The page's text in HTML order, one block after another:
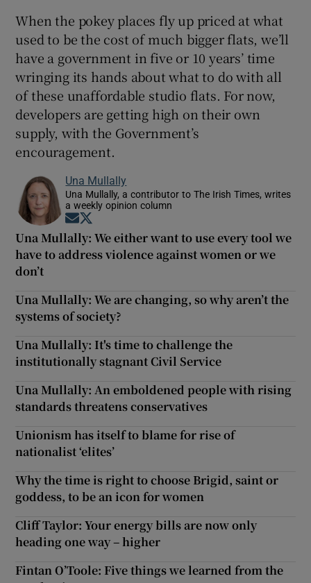
When the pokey places fly up priced at what
used to be the cost of much bigger flats, we’ll
have a government in five or 10 years’ time
wringing its hands about what to do with all
of these unaffordable studio flats. For now,
developers are getting high on their own
supply, with the Government’s
encouragement.
Una Mullally
Una Mullally, a contributor to The Irish Times, writes
a weekly opinion column
Opens in new window
Una Mullally: We either want to use every tool we
have to address violence against women or we
don’t
Una Mullally: We are changing, so why aren’t the
systems of society?
Una Mullally: It's time to challenge the
institutionally stagnant Civil Service
Una Mullally: An emboldened people with rising
standards threatens conservatives
Unionism has itself to blame for rise of
nationalist ‘elites’
Why the time is right to choose Brigid, saint or
goddess, to be an icon for women
Cliff Taylor: Your energy bills are now only
heading one way – higher
Fintan O’Toole: Five things we learned from the